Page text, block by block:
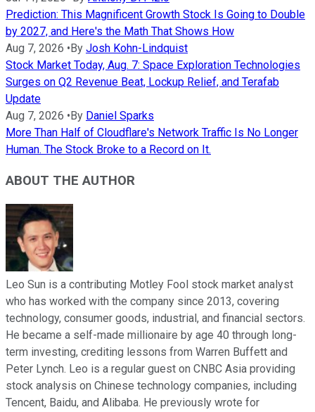
Prediction: This Magnificent Growth Stock Is Going to Double
by 2027, and Here's the Math That Shows How
Aug 7, 2026 •By Josh Kohn-Lindquist
Stock Market Today, Aug. 7: Space Exploration Technologies
Surges on Q2 Revenue Beat, Lockup Relief, and Terafab
Update
Aug 7, 2026 •By Daniel Sparks
More Than Half of Cloudflare's Network Traffic Is No Longer
Human. The Stock Broke to a Record on It.
ABOUT THE AUTHOR
Leo Sun is a contributing Motley Fool stock market analyst
who has worked with the company since 2013, covering
technology, consumer goods, industrial, and financial sectors.
He became a self-made millionaire by age 40 through long-
term investing, crediting lessons from Warren Buffett and
Peter Lynch. Leo is a regular guest on CNBC Asia providing
stock analysis on Chinese technology companies, including
Tencent, Baidu, and Alibaba. He previously wrote for